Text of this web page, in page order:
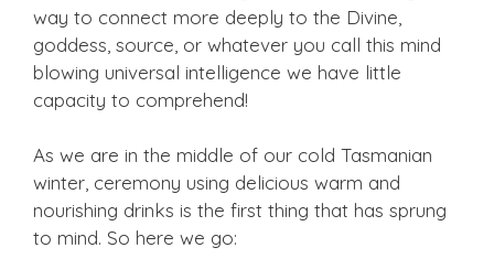
way to connect more deeply to the Divine,
goddess, source, or whatever you call this mind
blowing universal intelligence we have little
capacity to comprehend!
As we are in the middle of our cold Tasmanian
winter, ceremony using delicious warm and
nourishing drinks is the first thing that has sprung
to mind. So here we go: